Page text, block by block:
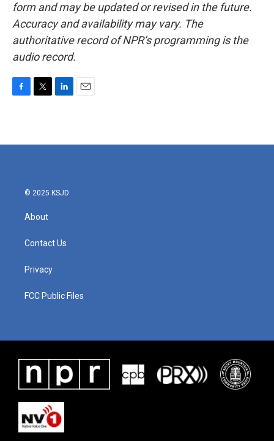
form and may be updated or revised in the future.
Accuracy and availability may vary. The
authoritative record of NPR’s programming is the
audio record.
b
t
e
l
© 2025 KSJD
About
Contact Us
Privacy
FCC Public Files